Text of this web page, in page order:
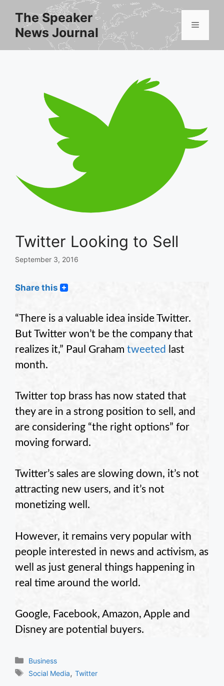
content
The Speaker
News Journal
Menu
Twitter Looking to Sell
September 3, 2016
Share this
“There is a valuable idea inside Twitter.
But Twitter won’t be the company that
realizes it,” Paul Graham tweeted
last
month.
Twitter top brass has now stated that
they are in a strong position to sell, and
are considering “the right options” for
moving forward.
Twitter’s sales are slowing down, it’s not
attracting new users, and it’s not
monetizing well.
However, it remains very popular with
people interested in news and activism, as
well as just general things happening in
real time around the world.
Google, Facebook, Amazon, Apple and
Disney are potential buyers.
Categories
Business
Tags
Social Media,Twitter